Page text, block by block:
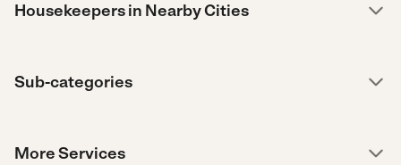
Housekeepers in Nearby Cities
Sub-categories
More Services